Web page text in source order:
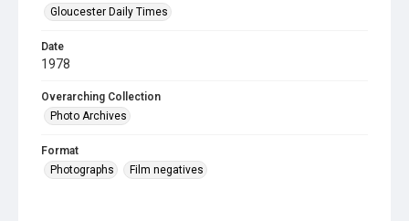
Gloucester Daily Times
Date
1978
Overarching Collection
Photo Archives
Format
Photographs
Film negatives